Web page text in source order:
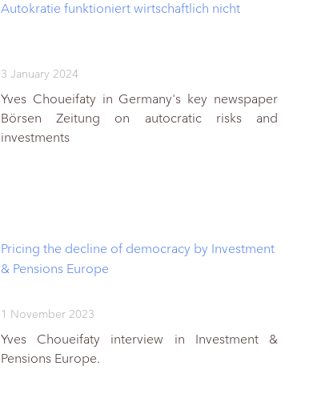
Autokratie funktioniert wirtschaftlich nicht
3 January 2024
Yves Choueifaty in Germany's key newspaper
Börsen Zeitung on autocratic risks and
investments
Pricing the decline of democracy by Investment
& Pensions Europe
1 November 2023
Yves Choueifaty interview in Investment &
Pensions Europe.